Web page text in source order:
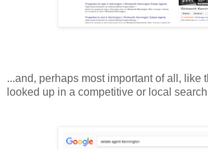
...and, perhaps most important of all, like
looked up in a competitive or local